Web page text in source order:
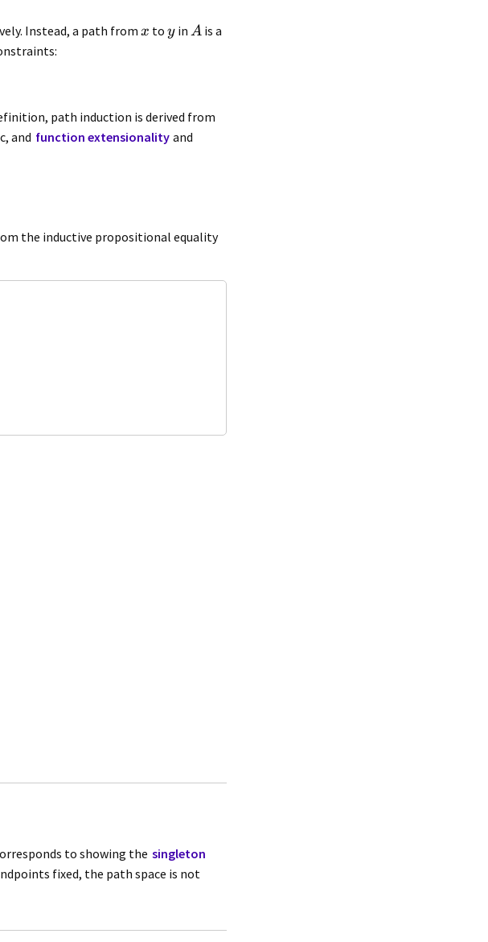
Instead, a path fromx toyin A is a
path induction is derived from
and function extensionality and
the inductive propositional equality
to showing the singleton
fixed, the path space is not